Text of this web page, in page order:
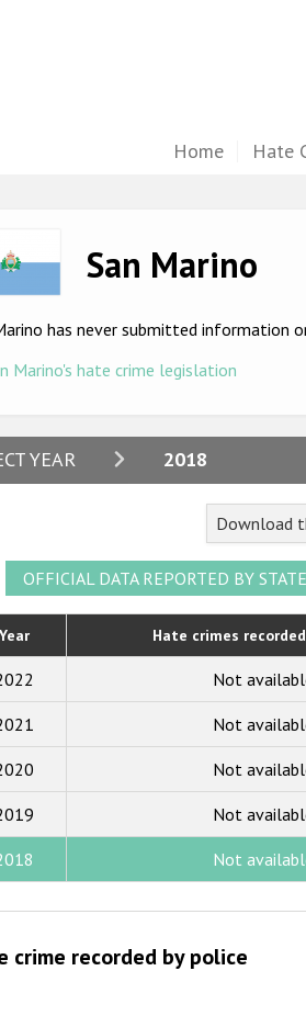
Home
Hate
San Marino
has never submitted information
Marino's hate crime legislation
YEAR 2018
2024
2021
2020
2019
2011
Download
OFFICIAL DATA REPORTED BY
Year Hate crimes
Not
Not
Not
Not
Not
crime recorded by police